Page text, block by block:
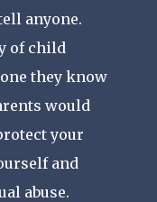
anyone.
of child
they know
would
your
and
abuse.